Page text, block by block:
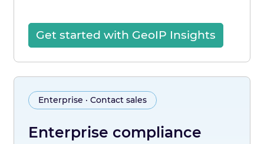
Get started with GeoIP Insights
Enterprise · Contact sales
Enterprise compliance